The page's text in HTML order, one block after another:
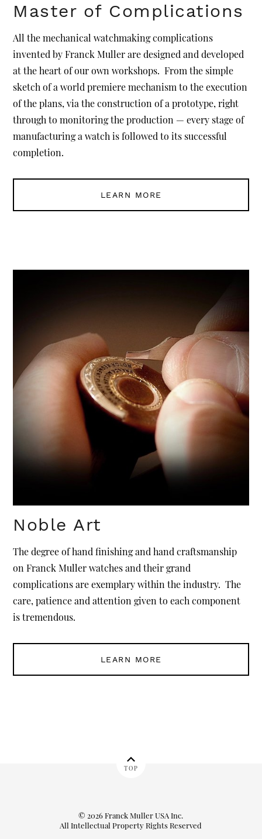
Master of Complications
All the mechanical watchmaking complications
invented by Franck Muller are designed and developed
at the heart of our own workshops. From the simple
sketch of a world premiere mechanism to the execution
of the plans, via the construction of a prototype, right
through to monitoring the production — every stage of
manufacturing a watch is followed to its successful
completion.
LEARN MORE
Noble Art
The degree of hand finishing and hand craftsmanship
on Franck Muller watches and their grand
complications are exemplary within the industry. The
care, patience and attention given to each component
is tremendous.
LEARN MORE
TOP
© 2026 Franck Muller USA Inc.
All Intellectual Property Rights Reserved